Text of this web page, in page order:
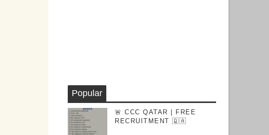
Popular
🚨 CCC QATAR | FREE
RECRUITMENT 🇶🇦